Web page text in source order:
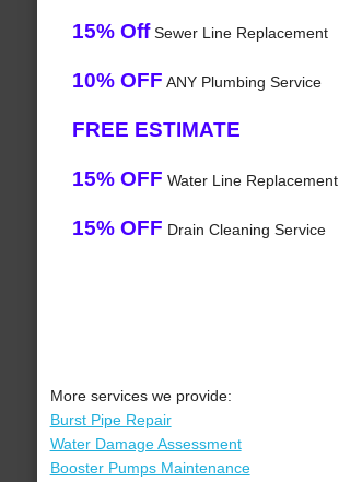
15% OffSewer Line Replacement
10% OFF ANY Plumbing Service
FREE ESTIMATE
15% OFF Water Line Replacement
15% OFF Drain Cleaning Service
More services we provide:
Burst Pipe Repair
Water Damage Assessment
Booster Pumps Maintenance